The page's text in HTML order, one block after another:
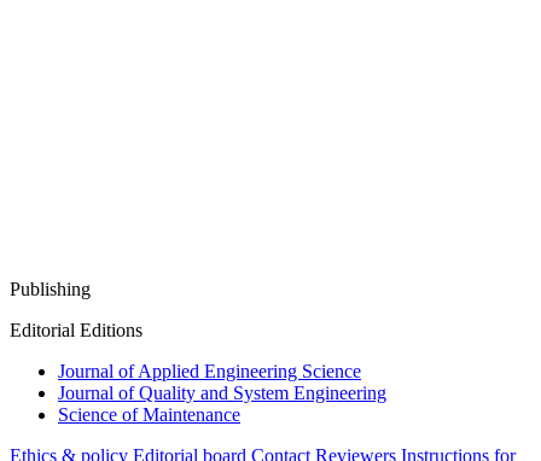
Publishing
Editorial Editions
Journal of Applied Engineering Science
Journal of Quality and System Engineering
Science of Maintenance
Ethics & policy Editorial board Contact Reviewers Instructions for